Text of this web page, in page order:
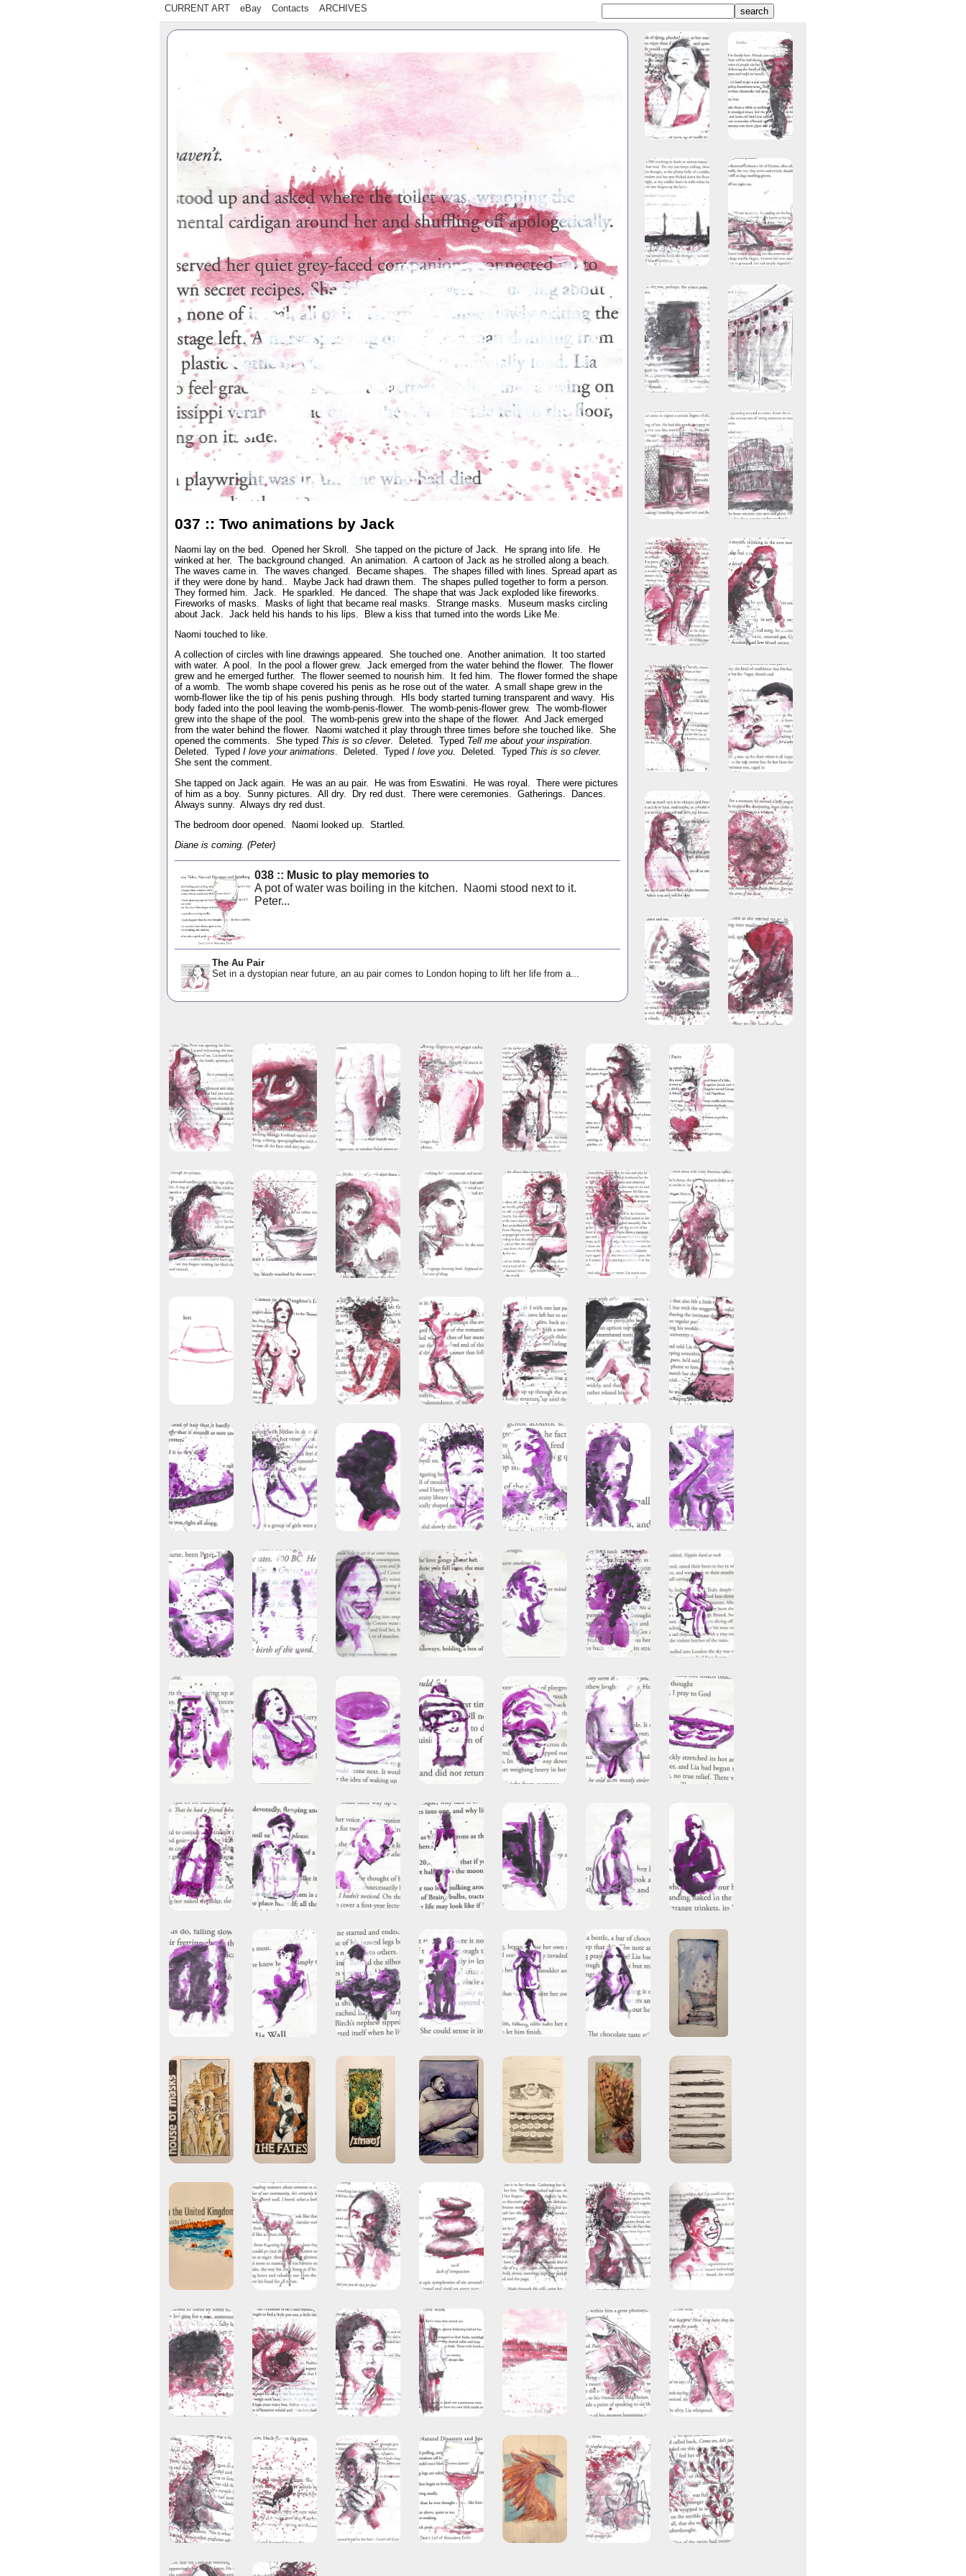
CURRENT ART eBay Contacts ARCHIVES
037 :: Two animations by Jack
Naomi lay on the bed. Opened her Skroll. She tapped on the picture of Jack. He sprang into life. He
winked at her. The background changed. An animation. A cartoon of Jack as he strolled along a beach.
The waves came in. The waves changed. Became shapes. The shapes filled with lines. Spread apart as
if they were done by hand.. Maybe Jack had drawn them. The shapes pulled together to form a person.
They formed him. Jack. He sparkled. He danced. The shape that was Jack exploded like fireworks.
Fireworks of masks. Masks of light that became real masks. Strange masks. Museum masks circling
about Jack. Jack held his hands to his lips. Blew a kiss that turned into the words Like Me.
Naomi touched to like.
A collection of circles with line drawings appeared. She touched one. Another animation. It too started
with water. A pool. In the pool a flower grew. Jack emerged from the water behind the flower. The flower
grew and he emerged further. The flower seemed to nourish him. It fed him. The flower formed the shape
of a womb. The womb shape covered his penis as he rose out of the water. A small shape grew in the
womb-flower like the tip of his penis pushing through. HIs body started turning transparent and wavy. His
body faded into the pool leaving the womb-penis-flower. The womb-penis-flower grew. The womb-flower
grew into the shape of the pool. The womb-penis grew into the shape of the flower. And Jack emerged
from the water behind the flower. Naomi watched it play through three times before she touched like. She
opened the comments. She typed This is so clever. Deleted. Typed Tell me about your inspiration.
Deleted. Typed I love your animations. Deleted. Typed I love you. Deleted. Typed This is so clever.
She sent the comment.
She tapped on Jack again. He was an au pair. He was from Eswatini. He was royal. There were pictures
of him as a boy. Sunny pictures. All dry. Dry red dust. There were ceremonies. Gatherings. Dances.
Always sunny. Always dry red dust.
The bedroom door opened. Naomi looked up. Startled.
Diane is coming. (Peter)
038 :: Music to play memories to
A pot of water was boiling in the kitchen. Naomi stood next to it.
Peter...
The Au Pair
Set in a dystopian near future, an au pair comes to London hoping to lift her life from a...